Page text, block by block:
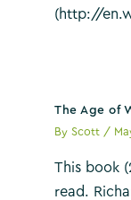
(http://
The Age of
ByScott /
This book
read.